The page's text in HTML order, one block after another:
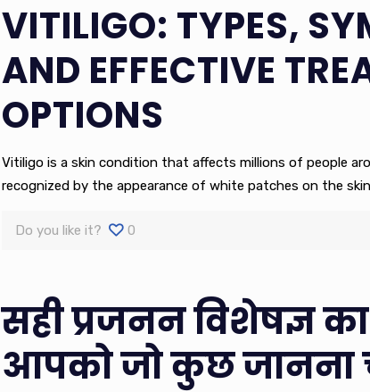
VITILIGO: TYPES,
AND EFFECTIVE
OPTIONS
Vitiligo is a skin condition that affects millions of people
recognized by the appearance of white patches on the
Do you like it? 0
सही प्रजनन विशेषज्ञ
आपको जो कुछ जानना